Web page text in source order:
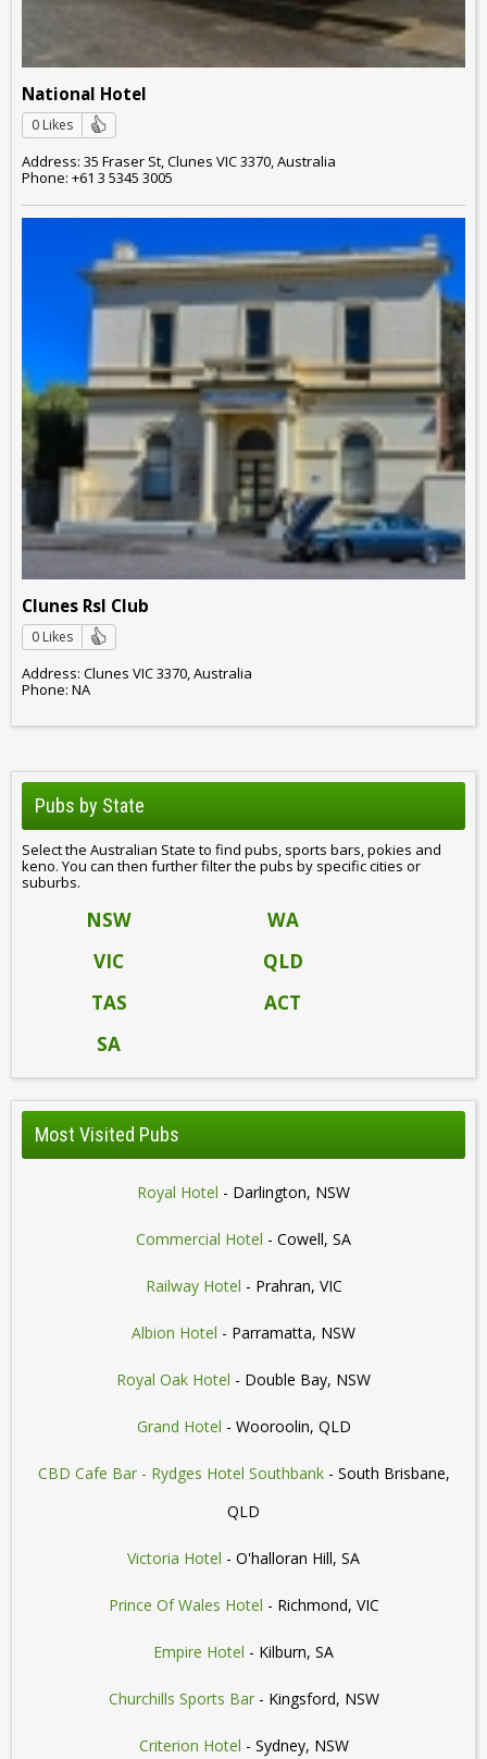
National Hotel
0 Likes
Address: 35 Fraser St, Clunes VIC 3370, Australia
Phone: +61 3 5345 3005
Clunes Rsl Club
0 Likes
Address: Clunes VIC 3370, Australia
Phone: NA
Pubs by State
Select the Australian State to find pubs, sports bars, pokies and
keno. You can then further filter the pubs by specific cities or
suburbs.
NSW
WA
VIC
QLD
TAS
ACT
SA
Most Visited Pubs
Royal Hotel - Darlington, NSW
Commercial Hotel - Cowell, SA
Railway Hotel - Prahran, VIC
Albion Hotel - Parramatta, NSW
Royal Oak Hotel - Double Bay, NSW
Grand Hotel - Wooroolin, QLD
CBD Cafe Bar - Rydges Hotel Southbank- South Brisbane,
QLD
Victoria Hotel - O'halloran Hill, SA
Prince Of Wales Hotel - Richmond, VIC
Empire Hotel - Kilburn, SA
Churchills Sports Bar- Kingsford, NSW
Criterion Hotel - Sydney, NSW